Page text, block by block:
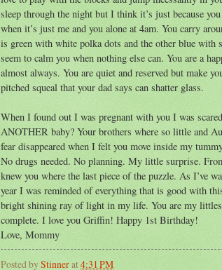
sleep through the night but I think it’s just because
when it’s just me and you alone at 4am. You carry
is green with white polka dots and the other blue with
seem to calm you when nothing else can. You are a
almost always. You are quiet and reserved but make
pitched squeal that your dad says can shatter glass.
When I found out I was pregnant with you I was
ANOTHER baby? Your brothers where so little and
fear disappeared when I felt you move inside my
No drugs needed. No planning. My little surprise.
knew you where the last piece of the puzzle. As I’ve
year I was reminded of everything that is good with
bright shining ray of light in my life. You are my
complete. I love you Griffin! Happy 1st Birthday!
Love, Mommy
Posted byStinnerat4:31 PM